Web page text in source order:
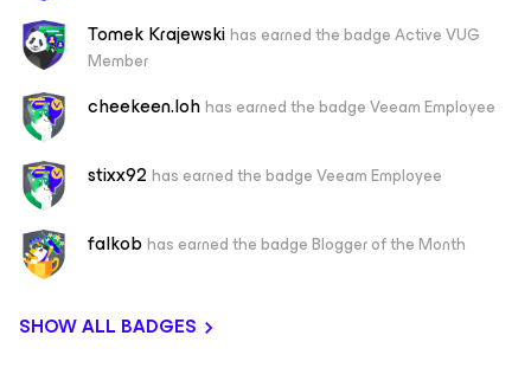
Tomek Krajewskihas earned the badge Active VUG
Member
cheekeen.lohhas earned the badge Veeam Employee
stixx92 has earned the badge Veeam Employee
falkob has earned the badge Blogger of the Month
SHOW ALL BADGES